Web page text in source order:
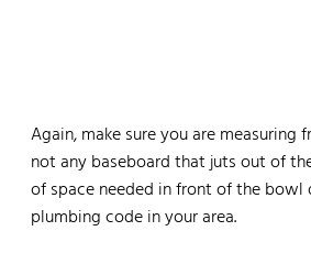
Again, make sure you are
not any baseboard that juts out of
of space needed in front of the bowl
plumbing code in your area.